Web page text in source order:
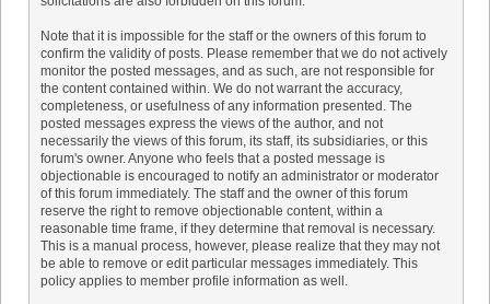
Note that it is impossible for the staff or the owners of this forum to
confirm the validity of posts. Please remember that we do not actively
monitor the posted messages, and as such, are not responsible for
the content contained within. We do not warrant the accuracy,
completeness, or usefulness of any information presented. The
posted messages express the views of the author, and not
necessarily the views of this forum, its staff, its subsidiaries, or this
forum's owner. Anyone who feels that a posted message is
objectionable is encouraged to notify an administrator or moderator
of this forum immediately. The staff and the owner of this forum
reserve the right to remove objectionable content, within a
reasonable time frame, if they determine that removal is necessary.
This is a manual process, however, please realize that they may not
be able to remove or edit particular messages immediately. This
policy applies to member profile information as well.